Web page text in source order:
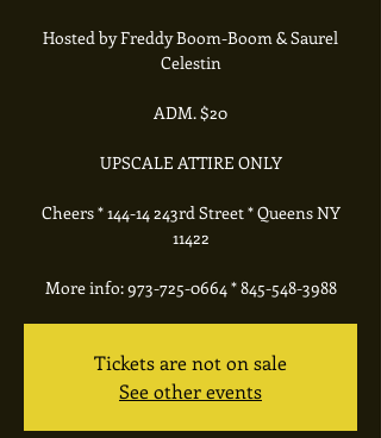
Hosted by Freddy Boom-Boom & Saurel
Celestin
ADM. $20
UPSCALE ATTIRE ONLY
Cheers * 144-14 243rd Street * Queens NY
11422
More info: 973-725-0664 * 845-548-3988
Tickets are not on sale
See other events